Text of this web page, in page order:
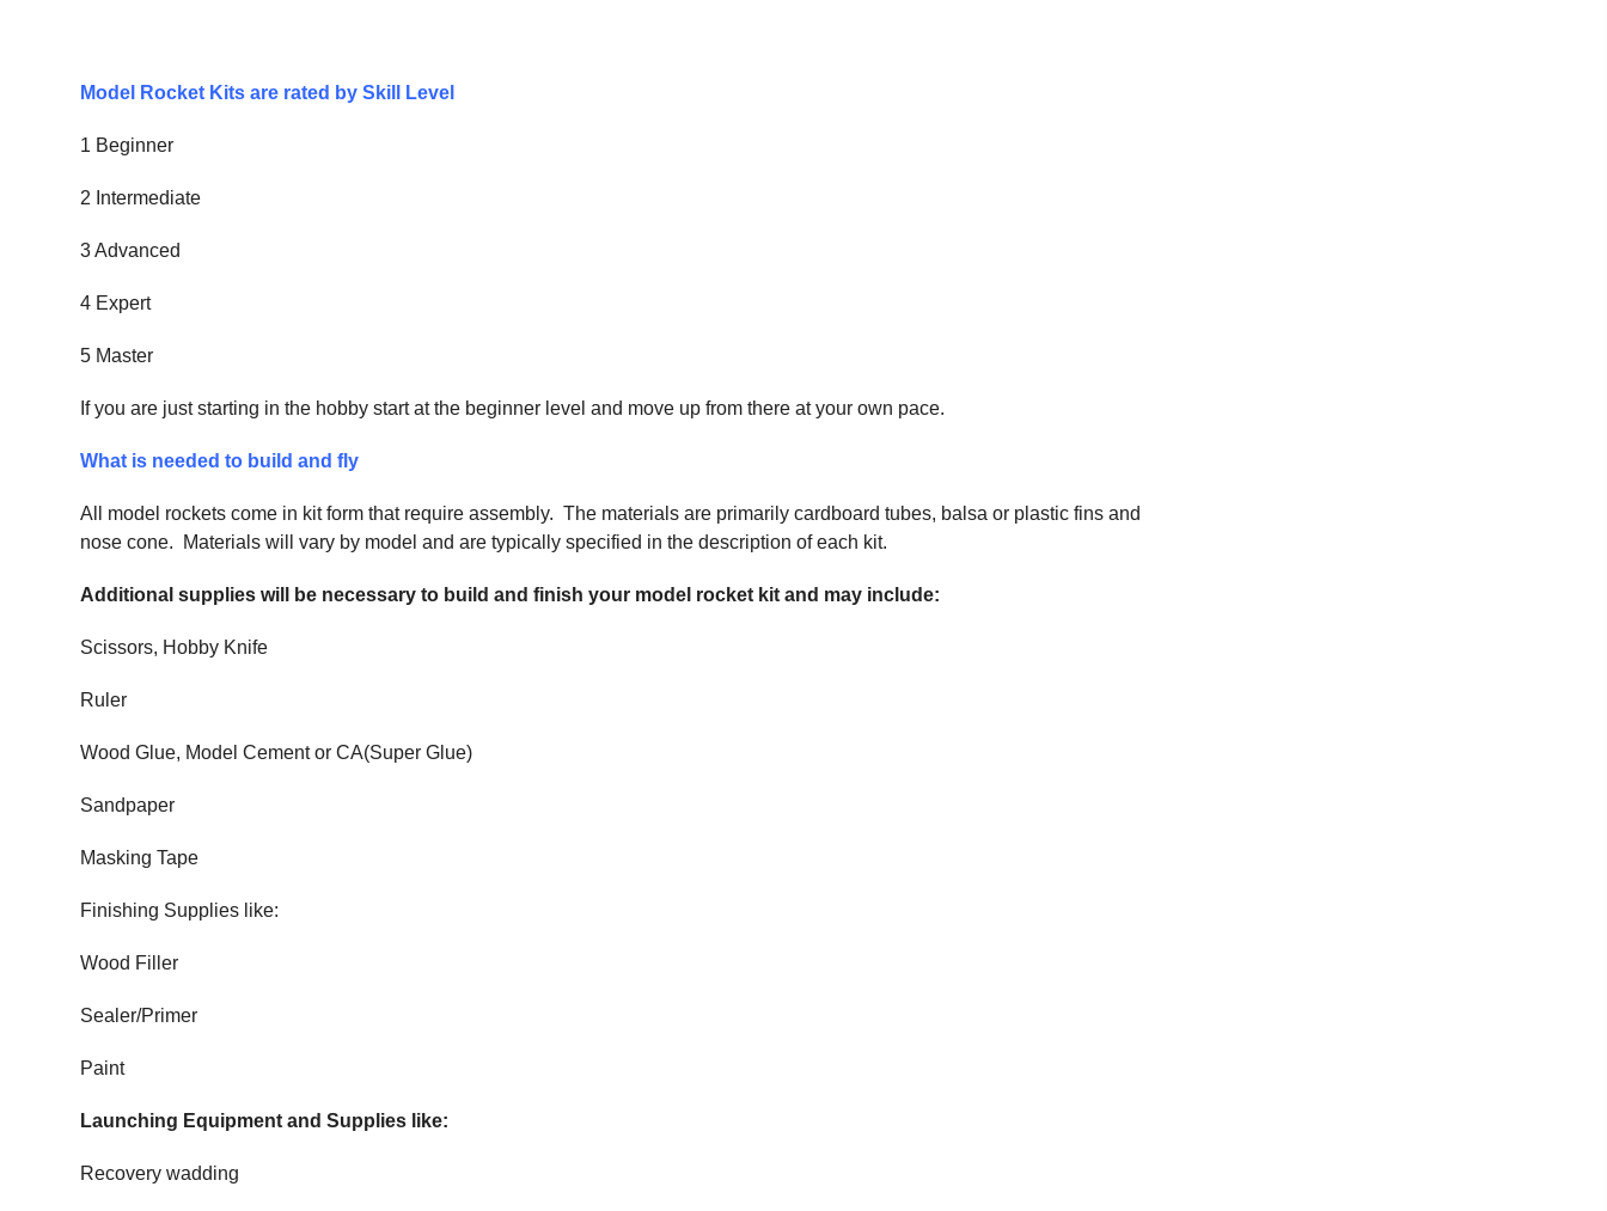
Model Rocket Kits are rated by Skill Level
1 Beginner
2 Intermediate
3 Advanced
4 Expert
5 Master
If you are just starting in the hobby start at the beginner level and move up from there at your own pace.
What is needed to build and fly
All model rockets come in kit form that require assembly. The materials are primarily cardboard tubes, balsa or plastic fins and
nose cone. Materials will vary by model and are typically specified in the description of each kit.
Additional supplies will be necessary to build and finish your model rocket kit and may include:
Scissors, Hobby Knife
Ruler
Wood Glue, Model Cement or CA(Super Glue)
Sandpaper
Masking Tape
Finishing Supplies like:
Wood Filler
Sealer/Primer
Paint
Launching Equipment and Supplies like:
Recovery wadding